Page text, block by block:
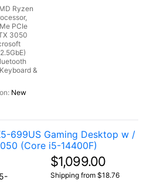
Ryzen
PCIe
3050
&
New
699US Gaming Desktop w /
(Core i5-14400F)
$1,099.00
Shipping from $18.76